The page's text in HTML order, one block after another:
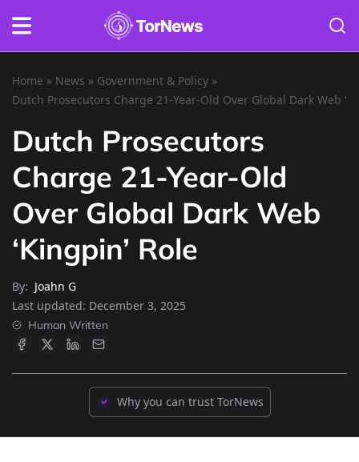
Home » News » Government & Policy »
Dutch Prosecutors Charge 21-Year-Old Over Global Dark Web
Dutch Prosecutors
Charge 21-Year-Old
Over Global Dark Web
‘Kingpin’ Role
By: Joahn G
Last updated: December 3, 2025
Human Written
Why you can trust TorNews